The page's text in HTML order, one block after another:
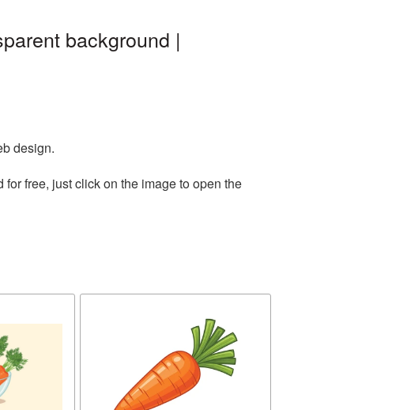
background |
design.
free, just click on the image to open the